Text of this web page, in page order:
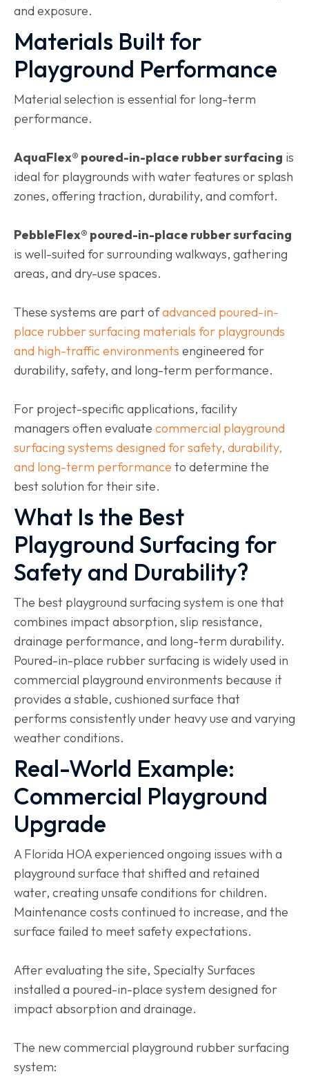
and exposure.
Materials Built for
Playground Performance
Material selection is essential for long-term
performance.
AquaFlex® poured-in-place rubber surfacing is
ideal for playgrounds with water features or splash
zones, offering traction, durability, and comfort.
PebbleFlex® poured-in-place rubber surfacing
is well-suited for surrounding walkways, gathering
areas, and dry-use spaces.
These systems are part ofadvanced poured-in-
place rubber surfacing materials for playgrounds
and high-traffic environments engineered for
durability, safety, and long-term performance.
For project-specific applications, facility
managers often evaluate commercial playground
surfacing systems designed for safety, durability,
and long-term performance to determine the
best solution for their site.
What Is the Best
Playground Surfacing for
Safety and Durability?
The best playground surfacing system is one that
combines impact absorption, slip resistance,
drainage performance, and long-term durability.
Poured-in-place rubber surfacing is widely used in
commercial playground environments because it
provides a stable, cushioned surface that
performs consistently under heavy use and varying
weather conditions.
Real-World Example:
Commercial Playground
Upgrade
A Florida HOA experienced ongoing issues with a
playground surface that shifted and retained
water, creating unsafe conditions for children.
Maintenance costs continued to increase, and the
surface failed to meet safety expectations.
After evaluating the site, Specialty Surfaces
installed a poured-in-place system designed for
impact absorption and drainage.
The new commercial playground rubber surfacing
system: